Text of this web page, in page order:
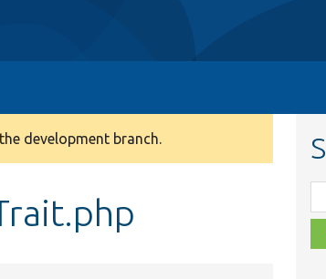
development branch.